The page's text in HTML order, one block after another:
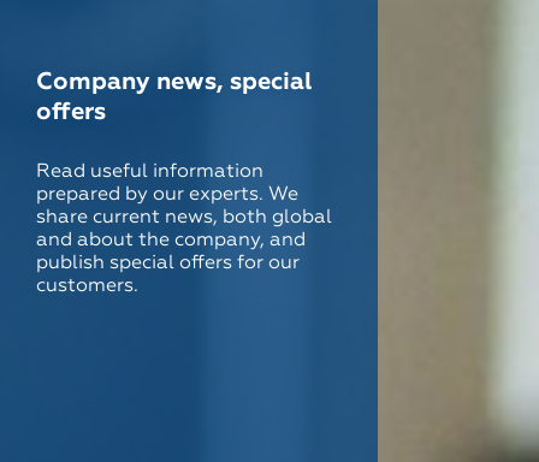
Company news, special
offers
Read useful information
prepared by our experts. We
share current news, both global
and about the company, and
publish special offers for our
customers.